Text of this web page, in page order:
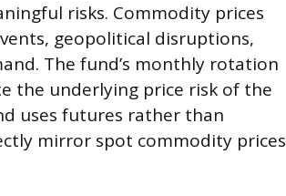
risks. Commodity prices
geopolitical disruptions,
The fund’s monthly rotation
the underlying price risk of the
uses futures rather than
mirror spot commodity prices